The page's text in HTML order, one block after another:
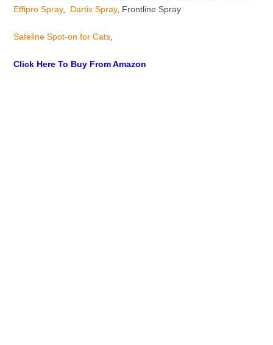
Effipro Spray, Dartix Spray, Frontline Spray
Safeline Spot-on for Cats,
Click Here To Buy From Amazon